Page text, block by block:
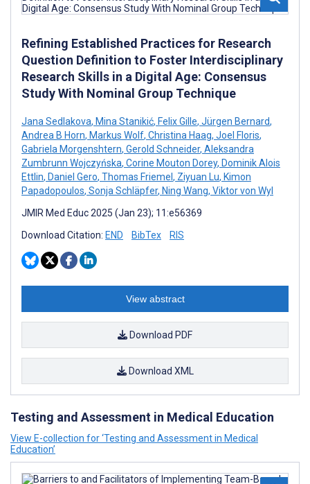
Refining Established Practices for Research
Question Definition to Foster Interdisciplinary
Research Skills in a Digital Age: Consensus
Study With Nominal Group Technique
Jana Sedlakova, Mina Stanikić, Felix Gille, Jürgen Bernard,
Andrea B Horn, Markus Wolf, Christina Haag, Joel Floris,
Gabriela Morgenshtern, Gerold Schneider, Aleksandra
Zumbrunn Wojczyńska, Corine Mouton Dorey, Dominik Alois
Ettlin, Daniel Gero, Thomas Friemel, Ziyuan Lu, Kimon
Papadopoulos, Sonja Schläpfer, Ning Wang, Viktor von Wyl
JMIR Med Educ 2025 (Jan 23); 11:e56369
Download Citation: END BibTex RIS
View abstract
Download PDF
Download XML
Testing and Assessment in Medical Education
View E-collection for ‘Testing and Assessment in Medical
Education’